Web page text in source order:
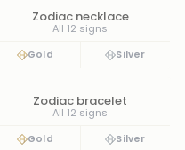
Zodiac necklace
All 12 signs
Gold Silver
Zodiac bracelet
All 12 signs
Gold Silver